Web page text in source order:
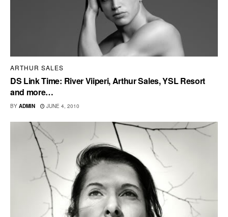
ARTHUR SALES
DS Link Time: River Viiperi, Arthur Sales, YSL Resort
and more…
BY ADMIN JUNE 4, 2010